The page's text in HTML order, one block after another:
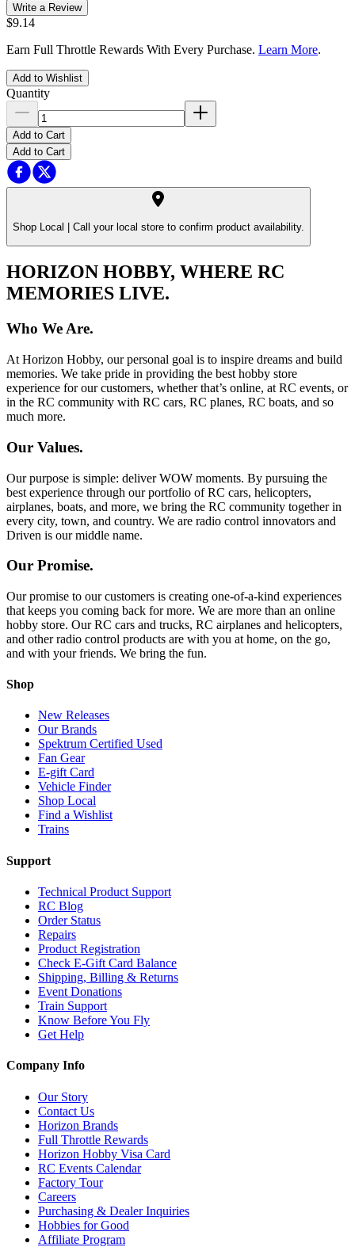
Write a Review
$9.14
Earn Full Throttle Rewards With Every Purchase. Learn More.
Add to Wishlist
Quantity
Add to Cart
Add to Cart
Shop Local | Call your local store to confirm product availability.
HORIZON HOBBY, WHERE RC
MEMORIES LIVE.
Who We Are.
At Horizon Hobby, our personal goal is to inspire dreams and build
memories. We take pride in providing the best hobby store
experience for our customers, whether that’s online, at RC events, or
in the RC community with RC cars, RC planes, RC boats, and so
much more.
Our Values.
Our purpose is simple: deliver WOW moments. By pursuing the
best experience through our portfolio of RC cars, helicopters,
airplanes, boats, and more, we bring the RC community together in
every city, town, and country. We are radio control innovators and
Driven is our middle name.
Our Promise.
Our promise to our customers is creating one-of-a-kind experiences
that keeps you coming back for more. We are more than an online
hobby store. Our RC cars and trucks, RC airplanes and helicopters,
and other radio control products are with you at home, on the go,
and with your friends. We bring the fun.
Shop
New Releases
Our Brands
Spektrum Certified Used
Fan Gear
E-gift Card
Vehicle Finder
Shop Local
Find a Wishlist
Trains
Support
Technical Product Support
RC Blog
Order Status
Repairs
Product Registration
Check E-Gift Card Balance
Shipping, Billing & Returns
Event Donations
Train Support
Know Before You Fly
Get Help
Company Info
Our Story
Contact Us
Horizon Brands
Full Throttle Rewards
Horizon Hobby Visa Card
RC Events Calendar
Factory Tour
Careers
Purchasing & Dealer Inquiries
Hobbies for Good
Affiliate Program